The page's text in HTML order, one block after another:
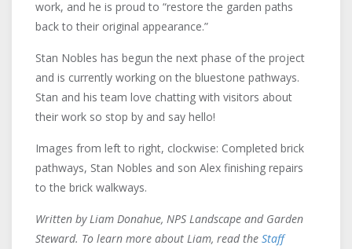
work, and he is proud to “restore the garden paths
back to their original appearance.”
Stan Nobles has begun the next phase of the project
and is currently working on the bluestone pathways.
Stan and his team love chatting with visitors about
their work so stop by and say hello!
Images from left to right, clockwise: Completed brick
pathways, Stan Nobles and son Alex finishing repairs
to the brick walkways.
Written by Liam Donahue, NPS Landscape and Garden
Steward. To learn more about Liam, read the Staff